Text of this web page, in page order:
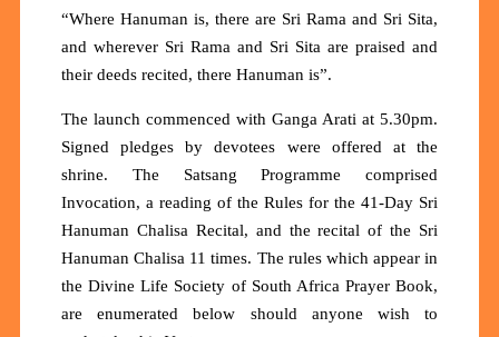
“Where Hanuman is, there are Sri Rama and Sri Sita,
and wherever Sri Rama and Sri Sita are praised and
their deeds recited, there Hanuman is”.
The launch commenced with Ganga Arati at 5.30pm.
Signed pledges by devotees were offered at the
shrine. The Satsang Programme comprised
Invocation, a reading of the Rules for the 41-Day Sri
Hanuman Chalisa Recital, and the recital of the Sri
Hanuman Chalisa 11 times. The rules which appear in
the Divine Life Society of South Africa Prayer Book,
are enumerated below should anyone wish to